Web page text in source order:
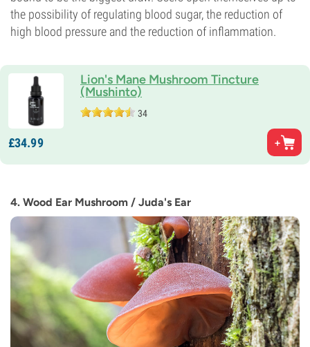
the possibility of regulating blood sugar, the reduction of
high blood pressure and the reduction of inflammation.
Lion's Mane Mushroom Tincture
(Mushinto)
34
£34.99
4. Wood Ear Mushroom / Juda's Ear